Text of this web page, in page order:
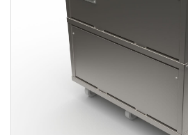
245.6 kWh
368.4 kWh
491.2 kWh
552.6 kWh
736.8 kWh
982.4 kWh